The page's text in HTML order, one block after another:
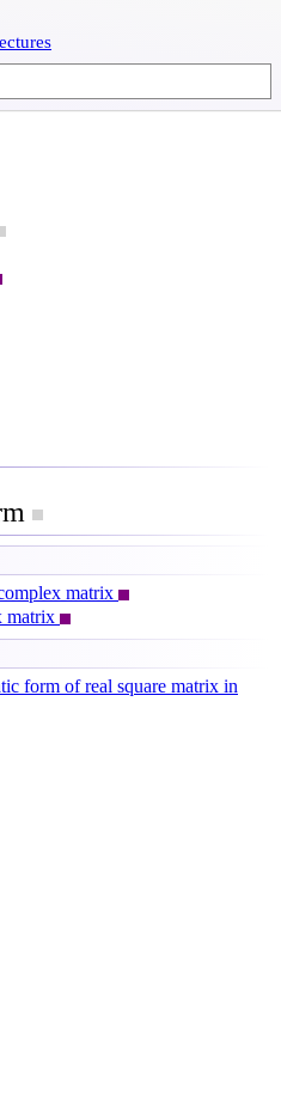
matrix
matrix
form of real square matrix in